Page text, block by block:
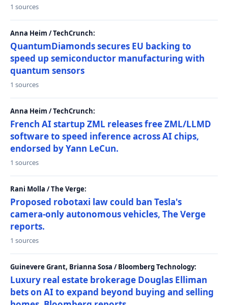
1 sources
Anna Heim / TechCrunch:
QuantumDiamonds secures EU backing to
speed up semiconductor manufacturing with
quantum sensors
1 sources
Anna Heim / TechCrunch:
French AI startup ZML releases free ZML/LLMD
software to speed inference across AI chips,
endorsed by Yann LeCun.
1 sources
Rani Molla / The Verge:
Proposed robotaxi law could ban Tesla's
camera-only autonomous vehicles, The Verge
reports.
1 sources
Guinevere Grant, Brianna Sosa / Bloomberg Technology:
Luxury real estate brokerage Douglas Elliman
bets on AI to expand beyond buying and selling